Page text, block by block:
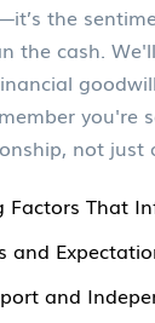
the
the cash.
you're
not just
Factors That
and
and